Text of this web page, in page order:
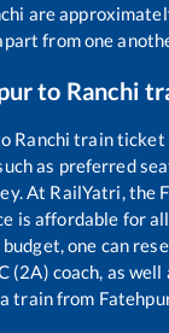
are
from one
to Ranchi
Ranchi train ticket
as preferred
At RailYatri, the
is affordable for
one can
(2A) coach, as
train from